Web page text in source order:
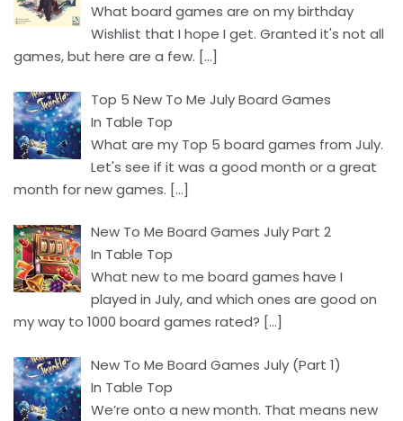
What board games are on my birthday
Wishlist that I hope I get. Granted it's not all
games, but here are a few. […]
Top 5 New To Me July Board Games
In Table Top
What are my Top 5 board games from July.
Let's see if it was a good month or a great
month for new games. […]
New To Me Board Games July Part 2
In Table Top
What new to me board games have I
played in July, and which ones are good on
my way to 1000 board games rated? […]
New To Me Board Games July (Part 1)
In Table Top
We’re onto a new month. That means new